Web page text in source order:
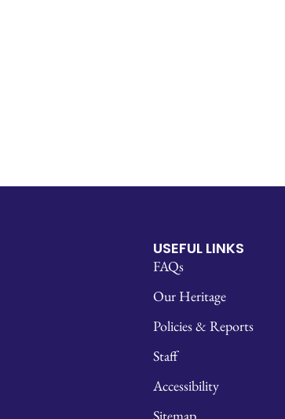
USEFUL LINKS
FAQs
Our Heritage
Policies & Reports
Staff
Accessibility